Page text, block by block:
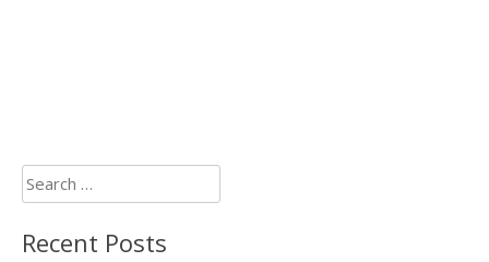
Search
for:
Recent Posts